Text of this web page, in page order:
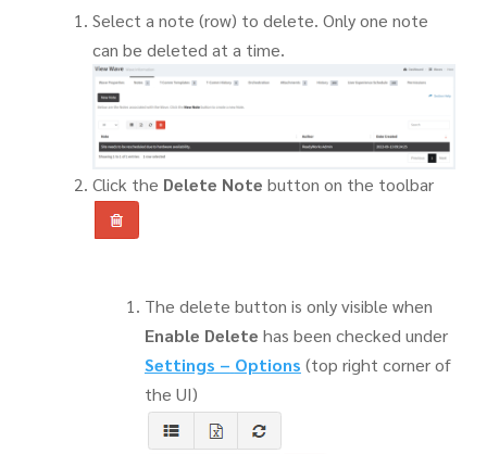
Select a note (row) to delete. Only one note
can be deleted at a time.
Click the Delete Note button on the toolbar
The delete button is only visible when
Enable Delete has been checked under
Settings – Options (top right corner of
the UI)